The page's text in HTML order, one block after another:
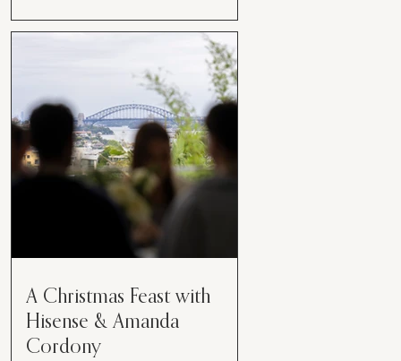
A Christmas Feast with
Hisense & Amanda
Cordony